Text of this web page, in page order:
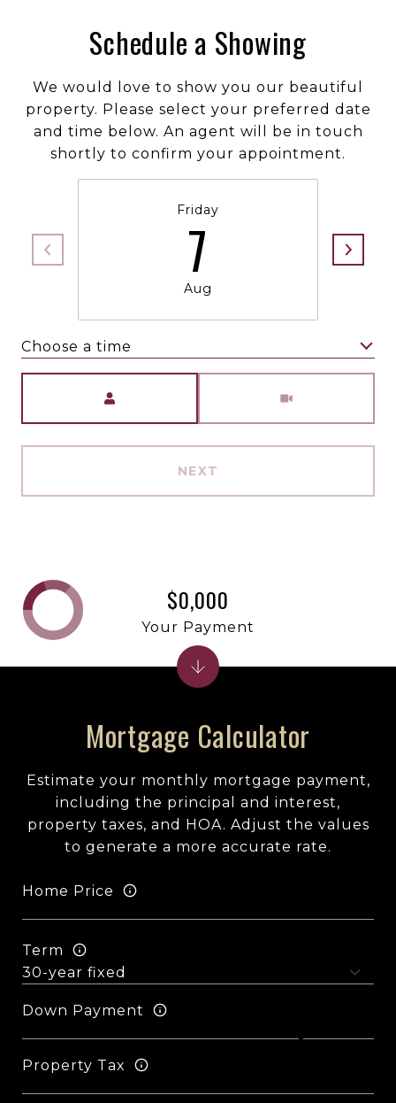
Schedule a Showing
We would love to show you our beautiful
property. Please select your preferred date
and time below. An agent will be in touch
shortly to confirm your appointment.
Friday
7
Aug
Choose a time
NEXT
Mortgage Calculator
Estimate your monthly mortgage payment,
including the principal and interest,
property taxes, and HOA. Adjust the values
to generate a more accurate rate.
Home Price
Term
Down Payment
Property Tax
$0,000
Your Payment